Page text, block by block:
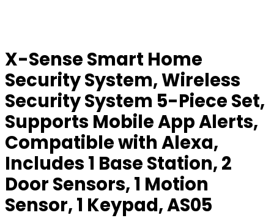
X-Sense Smart Home
Security System, Wireless
Security System 5-Piece Set,
Supports Mobile App Alerts,
Compatible with Alexa,
Includes 1 Base Station, 2
Door Sensors, 1 Motion
Sensor, 1 Keypad, AS05